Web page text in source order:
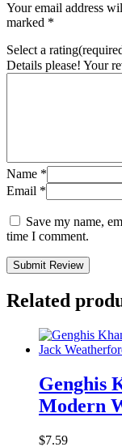
Your email address
marked *
Select a
Details please! Your
Name *
Email *
Save my name,
time I comment.
Submit Review
Related
Genghis
Modern
$7.59